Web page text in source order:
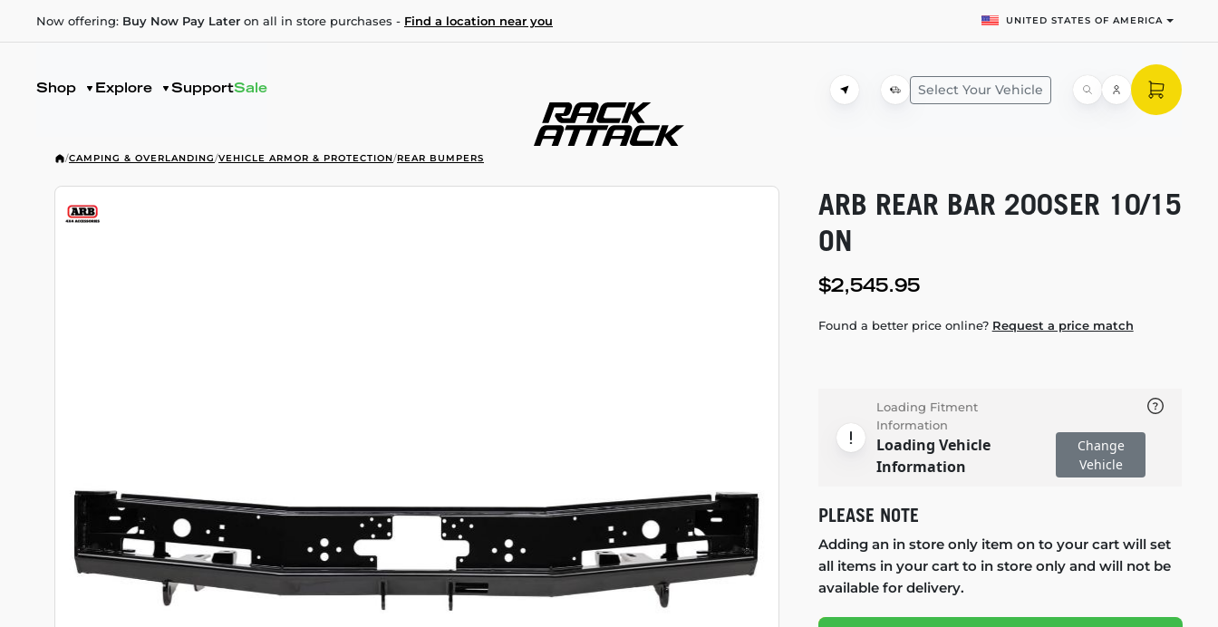
Now offering: Buy Now Pay Later on all in store purchases - Find a location near you UNITED STATES OF AMERICA
Shop Explore SupportSale Select Your Vehicle
/CAMPING & OVERLANDING/VEHICLE ARMOR & PROTECTION/REAR BUMPERS
ARB REAR BAR 200SER 10/15
ON
$2,545.95
Found a better price online? Request a price match
Loading Fitment
Information
Loading Vehicle
Information
Change
Vehicle
PLEASE NOTE
Adding an in store only item on to your cart will set
all items in your cart to in store only and will not be
available for delivery.